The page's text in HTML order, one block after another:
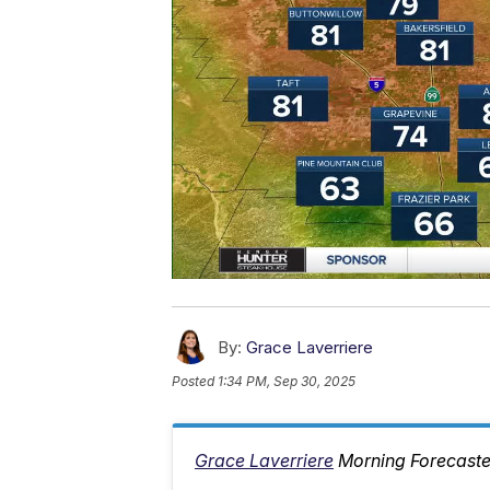
By: Grace Laverriere
Posted 1:34 PM, Sep 30, 2025
Grace Laverriere Morning